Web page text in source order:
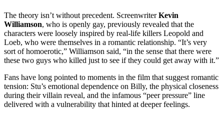
The theory isn’t without precedent. ScreenwriterKevin
Williamson, who is openly gay, previously revealed that the
characters were loosely inspired by real-life killers Leopold and
Loeb, who were themselves in a romantic relationship. “It’s very
sort of homoerotic,” Williamson said, “in the sense that there were
these two guys who killed just to see if they could get away with it.”
Fans have long pointed to moments in the film that suggest romantic
tension: Stu’s emotional dependence on Billy, the physical closeness
during their villain reveal, and the infamous “peer pressure” line
delivered with a vulnerability that hinted at deeper feelings.